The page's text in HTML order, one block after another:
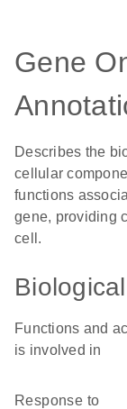
Gene
Describes the
cellular
functions
gene, providing
cell.
Functions and
is involved in
response to